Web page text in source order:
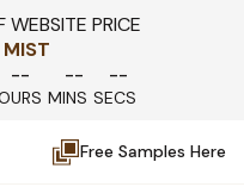
PRICE
MIST
-- --
MINS
--
SECS
Free Samples Here